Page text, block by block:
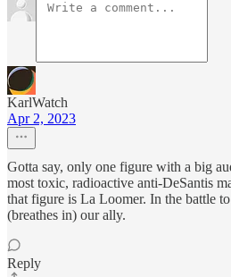
KarlWatch
Apr 2, 2023
Gotta say, only one figure with a big
most toxic, radioactive anti-DeSantis
that figure is La Loomer. In the battle
(breathes in) our ally.
Reply